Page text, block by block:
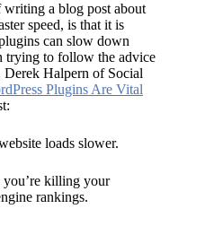
a blog post about
speed, is that it is
can slow down
trying to follow the advice
Derek Halpern of Social
Plugins Are Vital
loads slower.
you’re killing your
rankings.